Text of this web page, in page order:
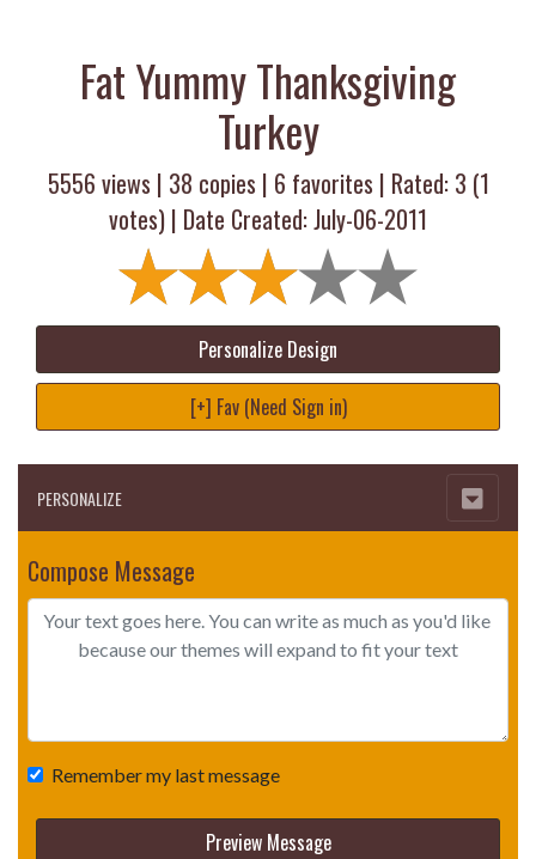
Fat Yummy Thanksgiving
Turkey
5556 views | 38 copies | 6 favorites | Rated: 3 (1
votes) | Date Created: July-06-2011
Personalize Design
[+] Fav (Need Sign in)
PERSONALIZE
Compose Message
Remember my last message
Preview Message